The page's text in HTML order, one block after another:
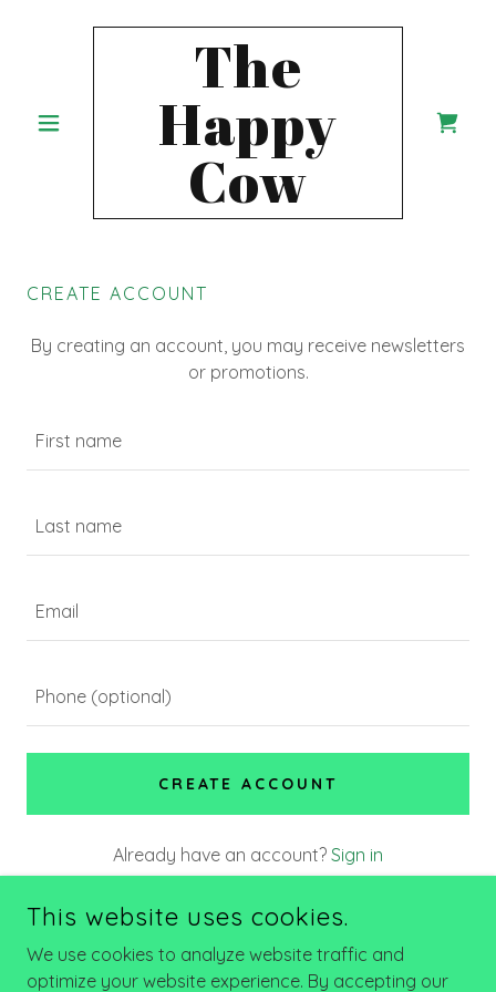
The
Happy
Cow
CREATE ACCOUNT
By creating an account, you may receive newsletters
or promotions.
CREATE ACCOUNT
Already have an account? Sign in
This site is protected by reCAPTCHA and the Google
This website uses cookies.
We use cookies to analyze website traffic and
optimize your website experience. By accepting our